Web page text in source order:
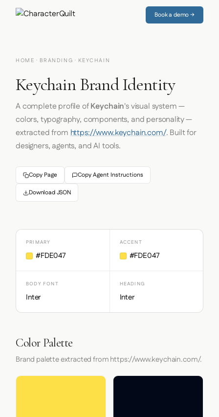
Book a demo →
HOME · BRANDING · KEYCHAIN
Keychain Brand Identity
A complete profile ofKeychain's visual system —
colors, typography, components, and personality —
extracted fromhttps://www.keychain.com/. Built for
designers, agents, and AI tools.
Copy Page Copy Agent Instructions
Download JSON
PRIMARY
#FDE047
ACCENT
#FDE047
BODY FONT
Inter
HEADING
Inter
Color Palette
Brand palette extracted from https://www.keychain.com/.